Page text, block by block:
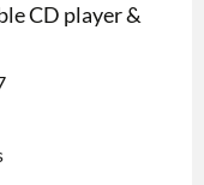
CD player &